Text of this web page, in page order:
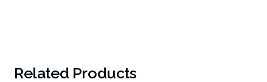
Related Products